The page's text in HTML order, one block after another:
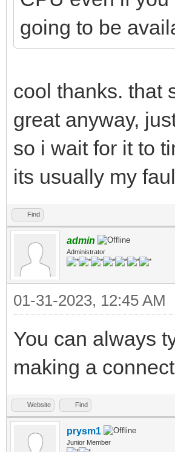
going to be
cool thanks. that
great anyway,
so i wait for it to
its usually my
Find
admin
Administrator
01-31-2023, 12:45 AM
You can always
making a
Website Find
prysm1
Junior Member